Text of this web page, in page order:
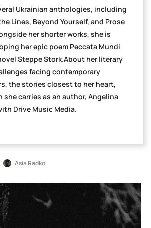
Ukrainian anthologies, including
Lines, Beyond Yourself, and Prose
her shorter works, she is
her epic poem Peccata Mundi
Steppe Stork.About her literary
facing contemporary
the stories closest to her heart,
she carries as an author, Angelina
Drive Music Media.
Asia Radko